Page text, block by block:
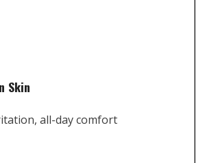
Skin
all-day comfort